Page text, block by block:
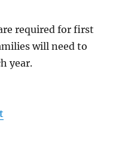
required for first
will need to
year.